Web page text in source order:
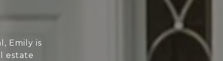
Emily is
estate